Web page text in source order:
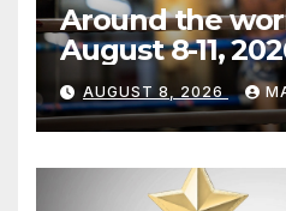
Around the
August 8-11,
AUGUST 8, 2026